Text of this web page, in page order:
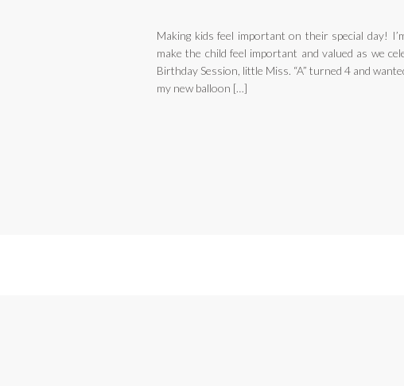
Making kids feel important on their special day!
make the child feel important and valued as we
Birthday Session, little Miss. “A” turned 4 and
my new balloon […]